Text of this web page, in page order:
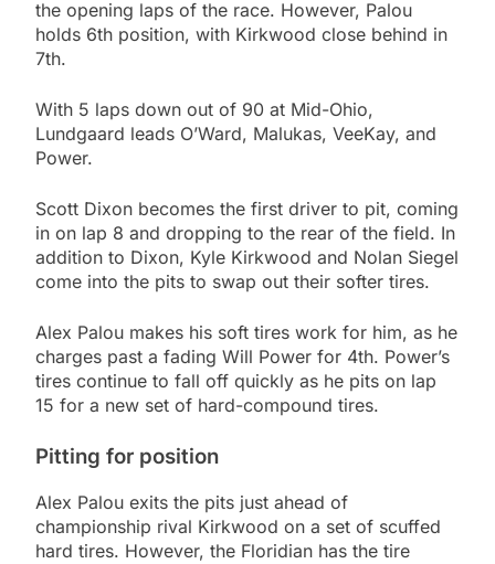
the opening laps of the race. However, Palou
holds 6th position, with Kirkwood close behind in
7th.
With 5 laps down out of 90 at Mid-Ohio,
Lundgaard leads O’Ward, Malukas, VeeKay, and
Power.
Scott Dixon becomes the first driver to pit, coming
in on lap 8 and dropping to the rear of the field. In
addition to Dixon, Kyle Kirkwood and Nolan Siegel
come into the pits to swap out their softer tires.
Alex Palou makes his soft tires work for him, as he
charges past a fading Will Power for 4th. Power’s
tires continue to fall off quickly as he pits on lap
15 for a new set of hard-compound tires.
Pitting for position
Alex Palou exits the pits just ahead of
championship rival Kirkwood on a set of scuffed
hard tires. However, the Floridian has the tire